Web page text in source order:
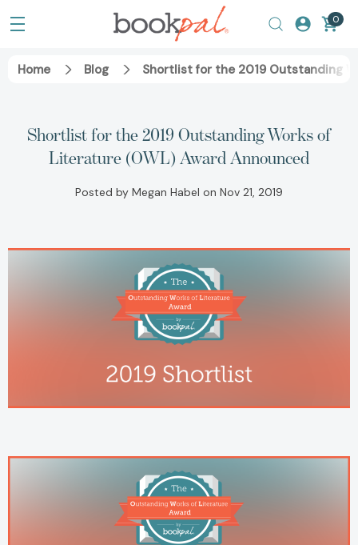
0
Home Blog Shortlist for the 2019 Outstanding
Shortlist for the 2019 Outstanding Works of
Literature (OWL) Award Announced
Posted by Megan Habel on Nov 21, 2019